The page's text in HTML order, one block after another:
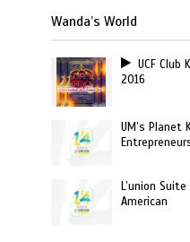
Wanda’s World
UCF Club
2016
UM’s Planet
L’union
American